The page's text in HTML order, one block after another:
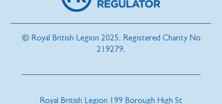
© Royal British Legion 2025. Registered Charity No
219279.
Royal British Legion 199 Borough High St